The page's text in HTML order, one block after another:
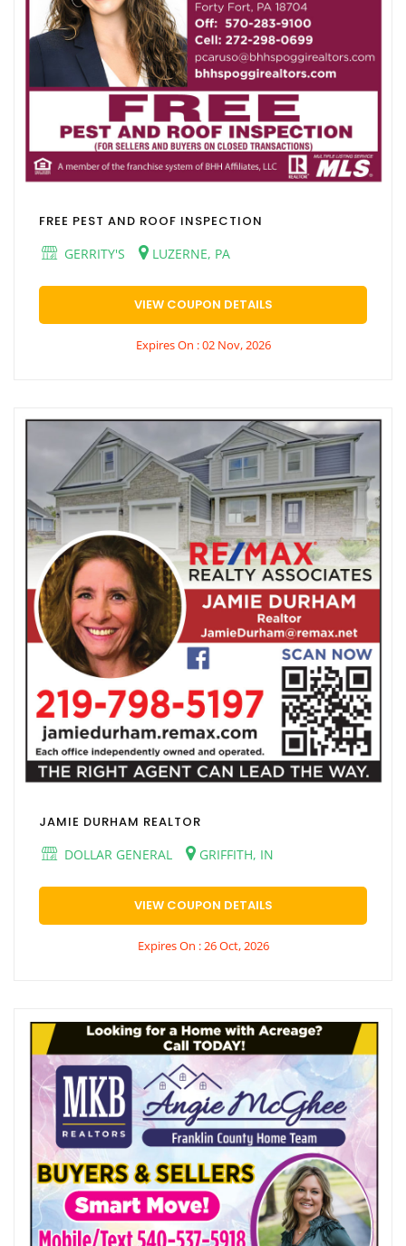
FREE PEST AND ROOF INSPECTION
GERRITY'S
LUZERNE, PA
VIEW COUPON DETAILS
Expires On : 02 Nov, 2026
JAMIE DURHAM REALTOR
DOLLAR GENERAL
GRIFFITH, IN
VIEW COUPON DETAILS
Expires On : 26 Oct, 2026